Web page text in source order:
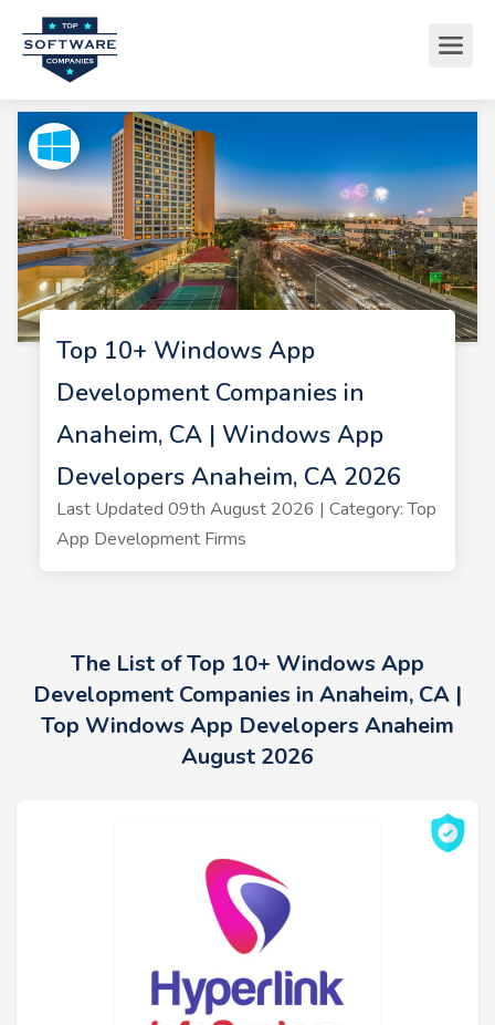
Top 10+ Windows App
Development Companies in
Anaheim, CA | Windows App
Developers Anaheim, CA 2026
Last Updated 09th August 2026 | Category: Top
App Development Firms
The List of Top 10+ Windows App
Development Companies in Anaheim, CA |
Top Windows App Developers Anaheim
August 2026